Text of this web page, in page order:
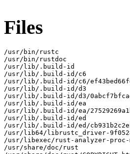
Files
/usr/bin/rustc
/usr/bin/rustdoc
/usr/lib/.build-id
/usr/lib/.build-id/c6
/usr/lib/.build-id/c6/
/usr/lib/.build-id/d3
/usr/lib/.build-id/d3/
/usr/lib/.build-id/ea
/usr/lib/.build-id/ea/
/usr/lib/.build-id/ed
/usr/lib/.build-id/ed/
/usr/lib64/librustc_driver-
/usr/libexec/rust-analyzer-proc-
/usr/share/doc/rust